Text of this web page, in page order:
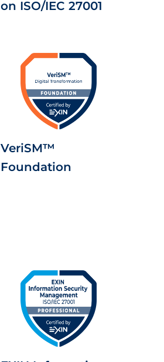
on ISO/IEC 27001
VeriSM™
Foundation